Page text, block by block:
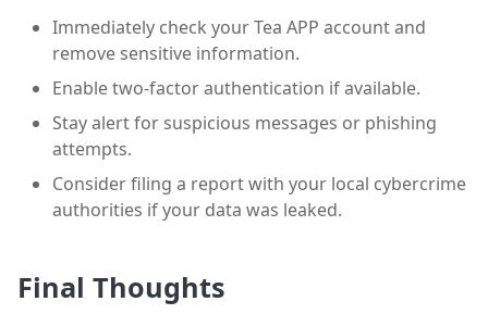
Immediately check your Tea APP account and
remove sensitive information.
Enable two-factor authentication if available.
Stay alert for suspicious messages or phishing
attempts.
Consider filing a report with your local cybercrime
authorities if your data was leaked.
Final Thoughts